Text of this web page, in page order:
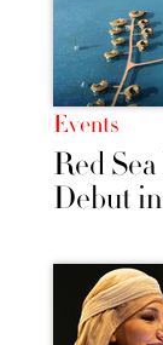
Events
Red
Debut